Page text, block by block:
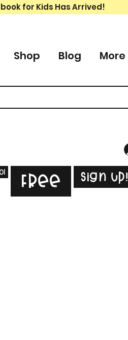
for Kids Has Arrived!
Shop Blog More
Free Sign Up!